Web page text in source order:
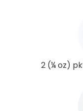
2 (¼ oz)